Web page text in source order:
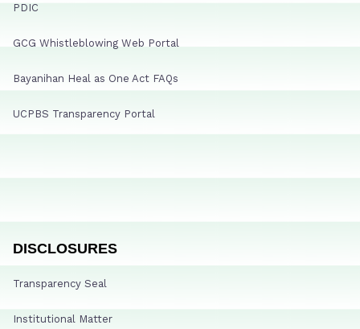
PDIC
GCG Whistleblowing Web Portal
Bayanihan Heal as One Act FAQs
UCPBS Transparency Portal
DISCLOSURES
Transparency Seal
Institutional Matter